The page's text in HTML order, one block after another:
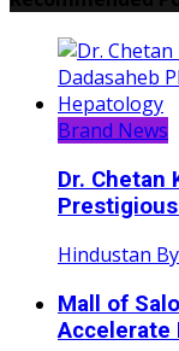
Brand News
Dr. Chetan
Hindustan
Mall of
Accelerate